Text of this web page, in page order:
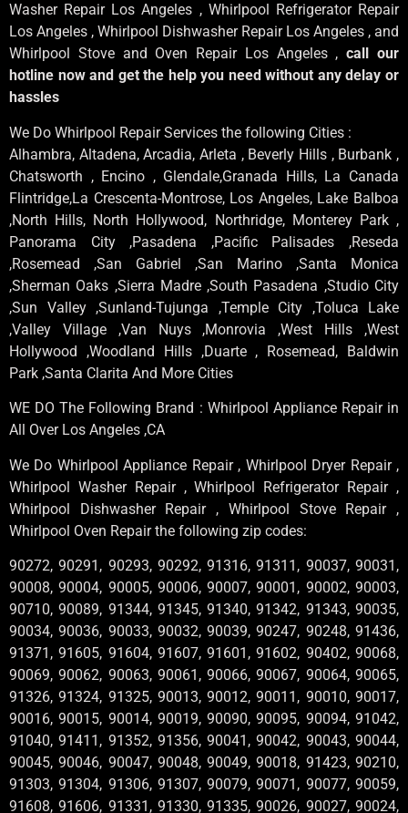
Washer Repair Los Angeles , Whirlpool Refrigerator Repair
Los Angeles , Whirlpool Dishwasher Repair Los Angeles , and
Whirlpool Stove and Oven Repair Los Angeles ,call our
hotline now and get the help you need without any delay or
hassles
We Do Whirlpool Repair Services the following Cities :
Alhambra, Altadena, Arcadia, Arleta , Beverly Hills , Burbank ,
Chatsworth , Encino , Glendale,Granada Hills, La Canada
Flintridge,La Crescenta-Montrose, Los Angeles, Lake Balboa
,North Hills, North Hollywood, Northridge, Monterey Park ,
Panorama City ,Pasadena ,Pacific Palisades ,Reseda
,Rosemead ,San Gabriel ,San Marino ,Santa Monica
,Sherman Oaks ,Sierra Madre ,South Pasadena ,Studio City
,Sun Valley ,Sunland-Tujunga ,Temple City ,Toluca Lake
,Valley Village ,Van Nuys ,Monrovia ,West Hills ,West
Hollywood ,Woodland Hills ,Duarte , Rosemead, Baldwin
Park ,Santa Clarita And More Cities
WE DO The Following Brand : Whirlpool Appliance Repair in
All Over Los Angeles ,CA
We Do Whirlpool Appliance Repair , Whirlpool Dryer Repair ,
Whirlpool Washer Repair , Whirlpool Refrigerator Repair ,
Whirlpool Dishwasher Repair , Whirlpool Stove Repair ,
Whirlpool Oven Repair the following zip codes:
90272, 90291, 90293, 90292, 91316, 91311, 90037, 90031,
90008, 90004, 90005, 90006, 90007, 90001, 90002, 90003,
90710, 90089, 91344, 91345, 91340, 91342, 91343, 90035,
90034, 90036, 90033, 90032, 90039, 90247, 90248, 91436,
91371, 91605, 91604, 91607, 91601, 91602, 90402, 90068,
90069, 90062, 90063, 90061, 90066, 90067, 90064, 90065,
91326, 91324, 91325, 90013, 90012, 90011, 90010, 90017,
90016, 90015, 90014, 90019, 90090, 90095, 90094, 91042,
91040, 91411, 91352, 91356, 90041, 90042, 90043, 90044,
90045, 90046, 90047, 90048, 90049, 90018, 91423, 90210,
91303, 91304, 91306, 91307, 90079, 90071, 90077, 90059,
91608, 91606, 91331, 91330, 91335, 90026, 90027, 90024,